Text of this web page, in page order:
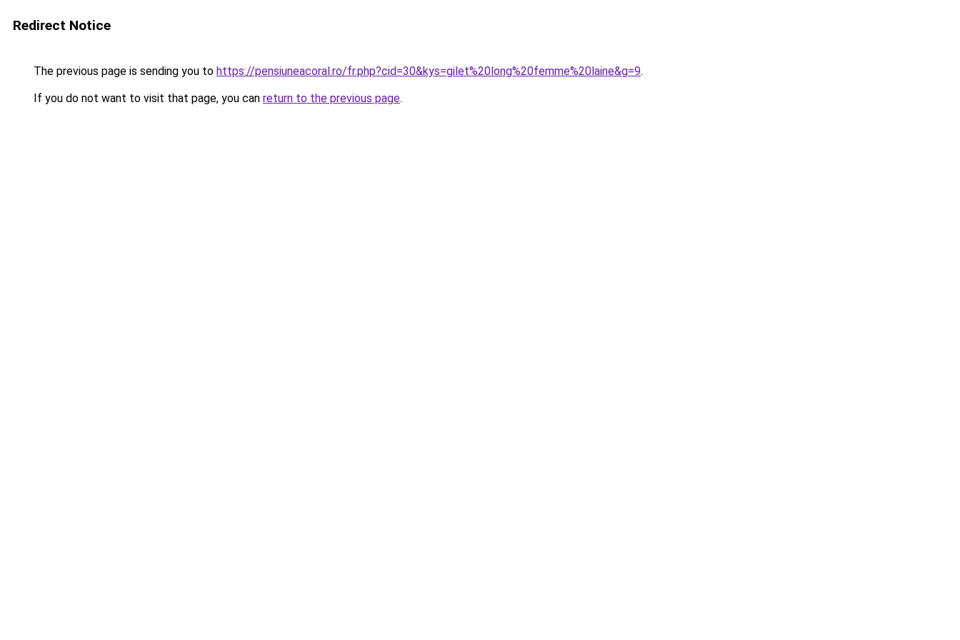
Redirect Notice
The previous page is sending you to https://pensiuneacoral.ro/fr.php?cid=30&kys=gilet%20long%20femme%20laine&g=9.
If you do not want to visit that page, you can return to the previous page.